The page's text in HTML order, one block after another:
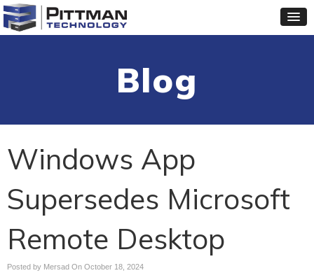
Blog
Windows App
Supersedes Microsoft
Remote Desktop
Posted by Mersad On October 18, 2024